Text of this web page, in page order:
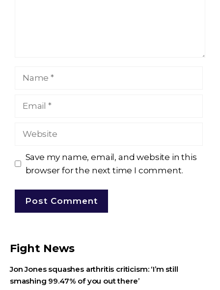
Website
Save my name, email, and website in this
browser for the next time I comment.
Fight News
Jon Jones squashes arthritis criticism: ‘I’m still
smashing 99.47% of you out there’